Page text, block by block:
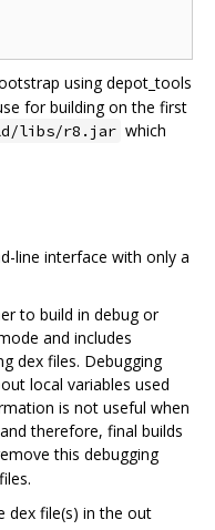
using depot_tools
for building on the first
libs/r8.jar which
line interface with only a
to build in debug or
and includes
dex files. Debugging
local variables used
is not useful when
therefore, final builds
this debugging
dex file(s) in the out